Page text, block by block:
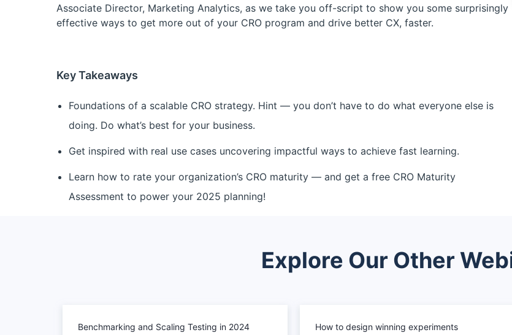
Associate Director, Marketing Analytics, as we take you off-script to show you some surprisingly
effective ways to get more out of your CRO program and drive better CX, faster.
Key Takeaways
Foundations of a scalable CRO strategy. Hint — you don’t have to do what everyone else is
doing. Do what’s best for your business.
Get inspired with real use cases uncovering impactful ways to achieve fast learning.
Learn how to rate your organization’s CRO maturity — and get a free CRO Maturity
Assessment to power your 2025 planning!
Explore Our Other
Benchmarking and Scaling Testing in 2024 How to design winning experiments